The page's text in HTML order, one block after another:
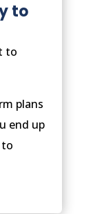
to
to
plans
end up